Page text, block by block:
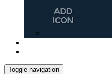
Toggle navigation